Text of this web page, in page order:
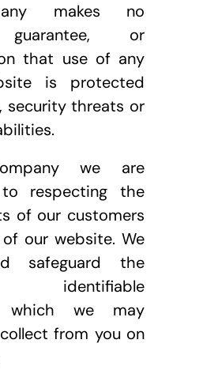
makes no
guarantee, or
that use of any
is protected
security threats or
we are
respecting the
of our customers
our website. We
safeguard the
identifiable
which we may
from you on